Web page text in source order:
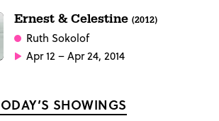
Ernest & Celestine (2012)
Ruth Sokolof
Apr 12 – Apr 24, 2014
SHOWINGS